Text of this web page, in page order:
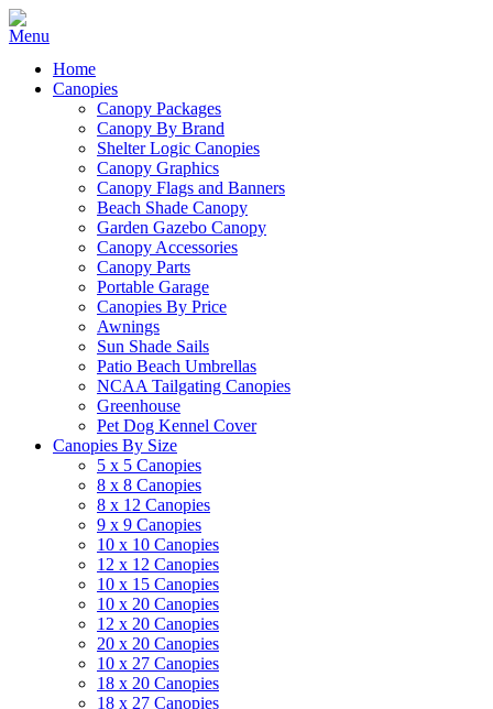
Home
Canopies
Canopy Packages
Canopy By Brand
Shelter Logic Canopies
Canopy Graphics
Canopy Flags and Banners
Beach Shade Canopy
Garden Gazebo Canopy
Canopy Accessories
Canopy Parts
Portable Garage
Canopies By Price
Awnings
Sun Shade Sails
Patio Beach Umbrellas
NCAA Tailgating Canopies
Greenhouse
Pet Dog Kennel Cover
Canopies By Size
5 x 5 Canopies
8 x 8 Canopies
8 x 12 Canopies
9 x 9 Canopies
10 x 10 Canopies
12 x 12 Canopies
10 x 15 Canopies
10 x 20 Canopies
12 x 20 Canopies
20 x 20 Canopies
10 x 27 Canopies
18 x 20 Canopies
18 x 27 Canopies